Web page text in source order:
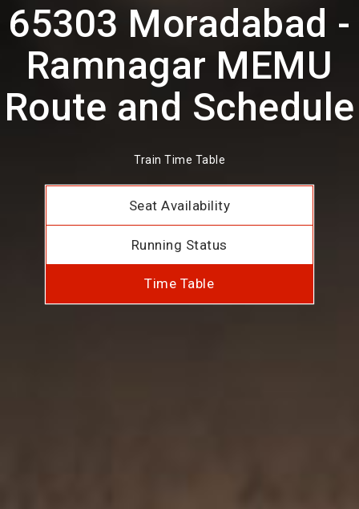
65303 Moradabad -
Ramnagar MEMU
Route and Schedule
Train Time Table
Seat Availability
Running Status
Time Table